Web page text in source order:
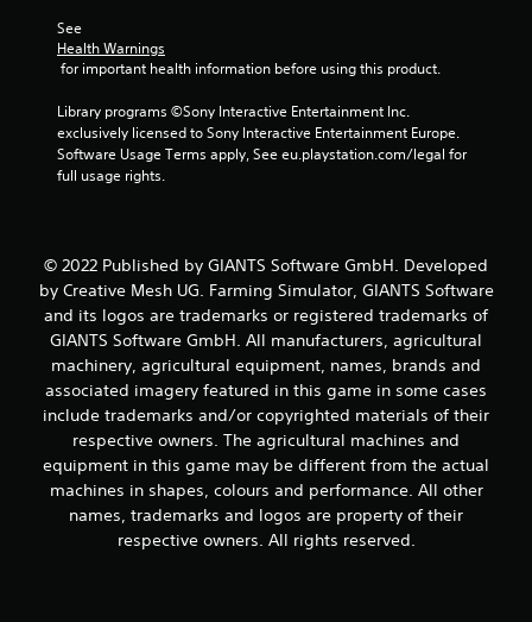
See
Health Warnings
for important health information before using this product.
Library programs ©Sony Interactive Entertainment Inc.
exclusively licensed to Sony Interactive Entertainment Europe.
Software Usage Terms apply, See eu.playstation.com/legal for
full usage rights.
© 2022 Published by GIANTS Software GmbH. Developed
by Creative Mesh UG. Farming Simulator, GIANTS Software
and its logos are trademarks or registered trademarks of
GIANTS Software GmbH. All manufacturers, agricultural
machinery, agricultural equipment, names, brands and
associated imagery featured in this game in some cases
include trademarks and/or copyrighted materials of their
respective owners. The agricultural machines and
equipment in this game may be different from the actual
machines in shapes, colours and performance. All other
names, trademarks and logos are property of their
respective owners. All rights reserved.